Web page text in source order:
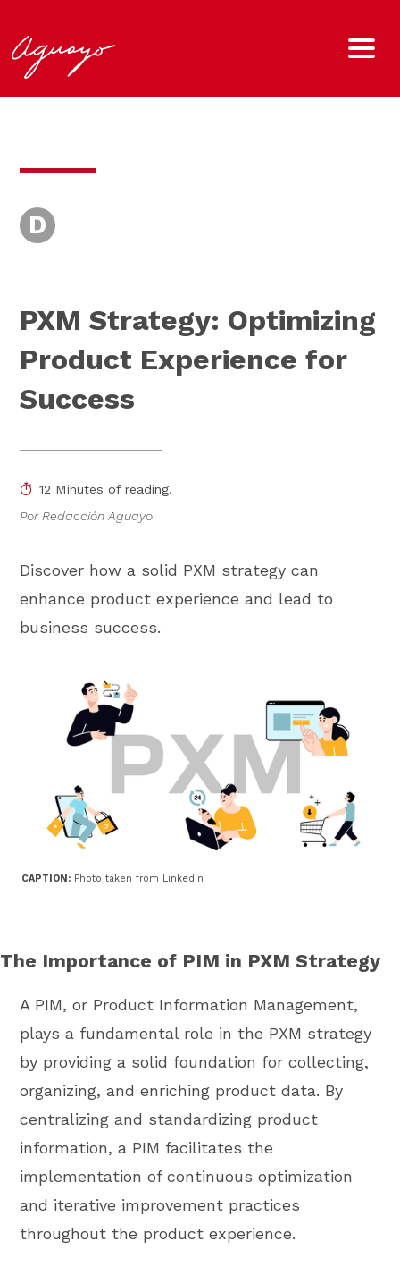
D
PXM Strategy: Optimizing
Product Experience for
Success
12 Minutes of reading.
Por Redacción Aguayo
Discover how a solid PXM strategy can
enhance product experience and lead to
business success.
CAPTION: Photo taken from Linkedin
The Importance of PIM in PXM Strategy
A PIM, or Product Information Management,
plays a fundamental role in the PXM strategy
by providing a solid foundation for collecting,
organizing, and enriching product data. By
centralizing and standardizing product
information, a PIM facilitates the
implementation of continuous optimization
and iterative improvement practices
throughout the product experience.